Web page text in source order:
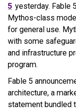
5 yesterday. Fable
Mythos-class
for general use.
with some
and infrastructure
program.
Fable 5
architecture, a
statement bundled